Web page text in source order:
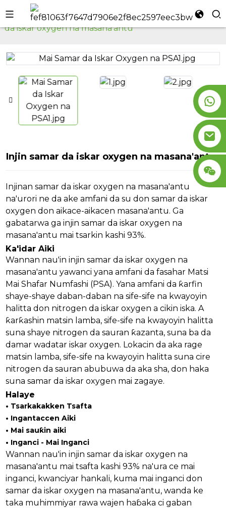
Gida Injin Samar da Iskar Oxygen
Injin samar
da iskar oxygen na masana'antu
Injin samar da iskar oxygen na masana'antu
Injinan samar da iskar oxygen na masana'antu
na'urori ne da ake amfani da su don samar da iskar
oxygen don aikace-aikacen masana'antu. Ga
gabatarwa ga injin samar da iskar oxygen na
masana'antu mai tsarkin kashi 93%.
Ka'idar Aiki
Wannan nau'in injin samar da iskar oxygen na
masana'antu yawanci yana amfani da fasahar Matsi
Mai Shafar Numfashi (PSA). Yana amfani da ƙarfin
shaye-shaye daban-daban na sife-sife na kwayoyin
halitta don nitrogen da iskar oxygen a cikin iska. A
ƙarƙashin matsin lamba, sife-sife na kwayoyin halitta
suna shaye nitrogen da sauran ƙazanta, suna ba da
damar wadatar iskar oxygen. Lokacin da aka rage
matsin lamba, sife-sife na kwayoyin halitta suna cire
nitrogen da sauran abubuwa da aka sha, don haka
suna samar da iskar oxygen mai zagaye.
Halaye
• Tsarkakakken Tsafta
• Ingantaccen Aiki
• Mai sauƙin aiki
• Inganci - Mai Inganci
Wannan nau'in injin samar da iskar oxygen na
masana'antu mai tsafta kashi 93% na'ura ce mai
inganci, kwanciyar hankali, kuma mai inganci don
samar da iskar oxygen na masana'antu, wanda ke
taka muhimmiyar rawa wajen haɓaka ci gaban